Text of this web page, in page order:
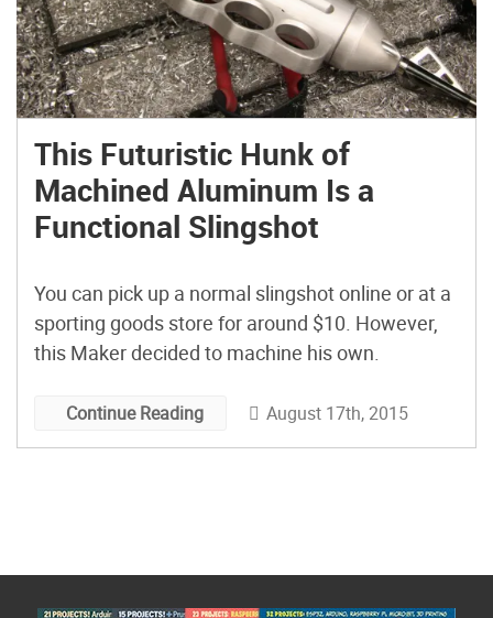
This Futuristic Hunk of
Machined Aluminum Is a
Functional Slingshot
You can pick up a normal slingshot online or at a
sporting goods store for around $10. However,
this Maker decided to machine his own.
Continue Reading August 17th, 2015